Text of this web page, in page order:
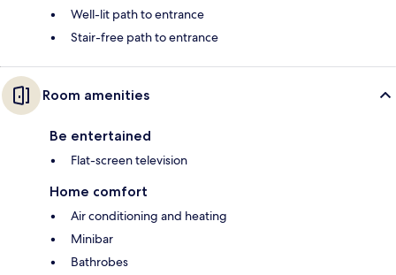
Well-lit path to entrance
Stair-free path to entrance
Room amenities
Be entertained
Flat-screen television
Home comfort
Air conditioning and heating
Minibar
Bathrobes